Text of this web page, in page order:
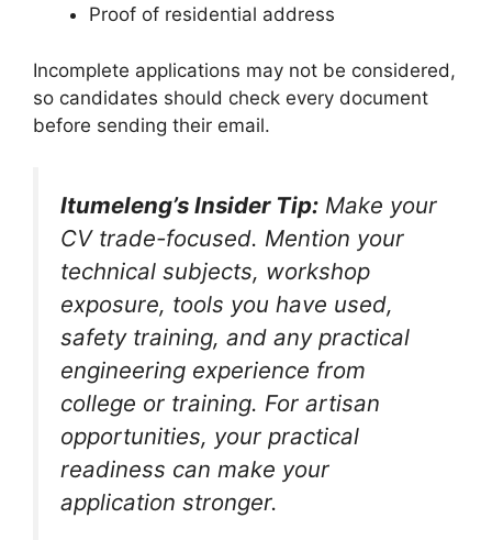
Proof of residential address
Incomplete applications may not be considered,
so candidates should check every document
before sending their email.
Itumeleng’s Insider Tip: Make your
CV trade-focused. Mention your
technical subjects, workshop
exposure, tools you have used,
safety training, and any practical
engineering experience from
college or training. For artisan
opportunities, your practical
readiness can make your
application stronger.